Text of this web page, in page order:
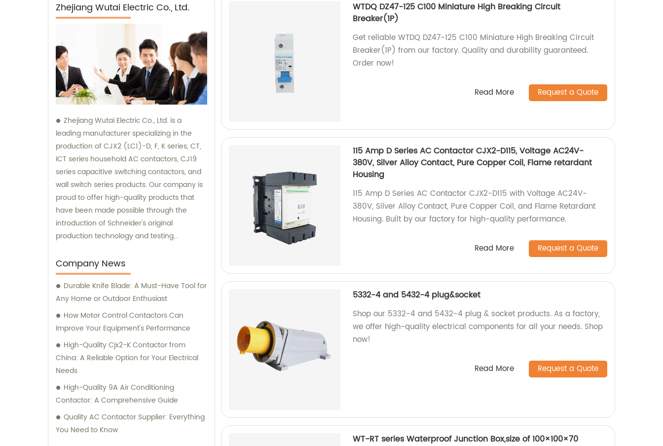
Zhejiang Wutai Electric Co., Ltd.
Zhejiang Wutai Electric Co., Ltd. is a
leading manufacturer specializing in the
production of CJX2 (LC1)-D, F, K series, CT,
ICT series household AC contactors, CJ19
series capacitive switching contactors, and
wall switch series products. Our company is
proud to offer high-quality products that
have been made possible through the
introduction of Schneider's original
production technology and testing
our extensive range of electrical products,
please don't hesitate to reach out to us.
Company News
Durable Knife Blade: A Must-Have Tool for
Any Home or Outdoor Enthusiast
How Motor Control Contactors Can
Improve Your Equipment's Performance
High-Quality Cjx2-K Contactor from
China: A Reliable Option for Your Electrical
Needs
High-Quality 9A Air Conditioning
Contactor: A Comprehensive Guide
Quality AC Contactor Supplier: Everything
You Need to Know
WTDQ DZ47-125 C100 Miniature High Breaking Circuit
Breaker(1P)
Get reliable WTDQ DZ47-125 C100 Miniature High Breaking Circuit
Breaker(1P) from our factory. Quality and durability guaranteed.
Order now!
Read More Request a Quote
115 Amp D Series AC Contactor CJX2-D115, Voltage AC24V-
380V, Silver Alloy Contact, Pure Copper Coil, Flame retardant
Housing
115 Amp D Series AC Contactor CJX2-D115 with Voltage AC24V-
380V, Silver Alloy Contact, Pure Copper Coil, and Flame Retardant
Housing. Built by our factory for high-quality performance.
Read More Request a Quote
5332-4 and 5432-4 plug&socket
Shop our 5332-4 and 5432-4 plug & socket products. As a factory,
we offer high-quality electrical components for all your needs. Shop
now!
Read More Request a Quote
WT-RT series Waterproof Junction Box,size of 100×100×70